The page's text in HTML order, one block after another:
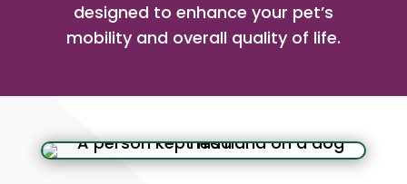
designed to enhance your pet’s
mobility and overall quality of life.